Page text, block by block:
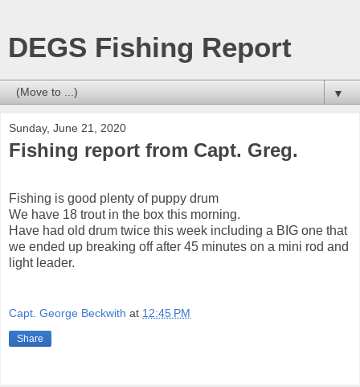
DEGS Fishing Report
▼
Sunday, June 21, 2020
Fishing report from Capt. Greg.
Fishing is good plenty of puppy drum
We have 18 trout in the box this morning.
Have had old drum twice this week including a BIG one that
we ended up breaking off after 45 minutes on a mini rod and
light leader.
Capt. George Beckwith at 12:45 PM
Share